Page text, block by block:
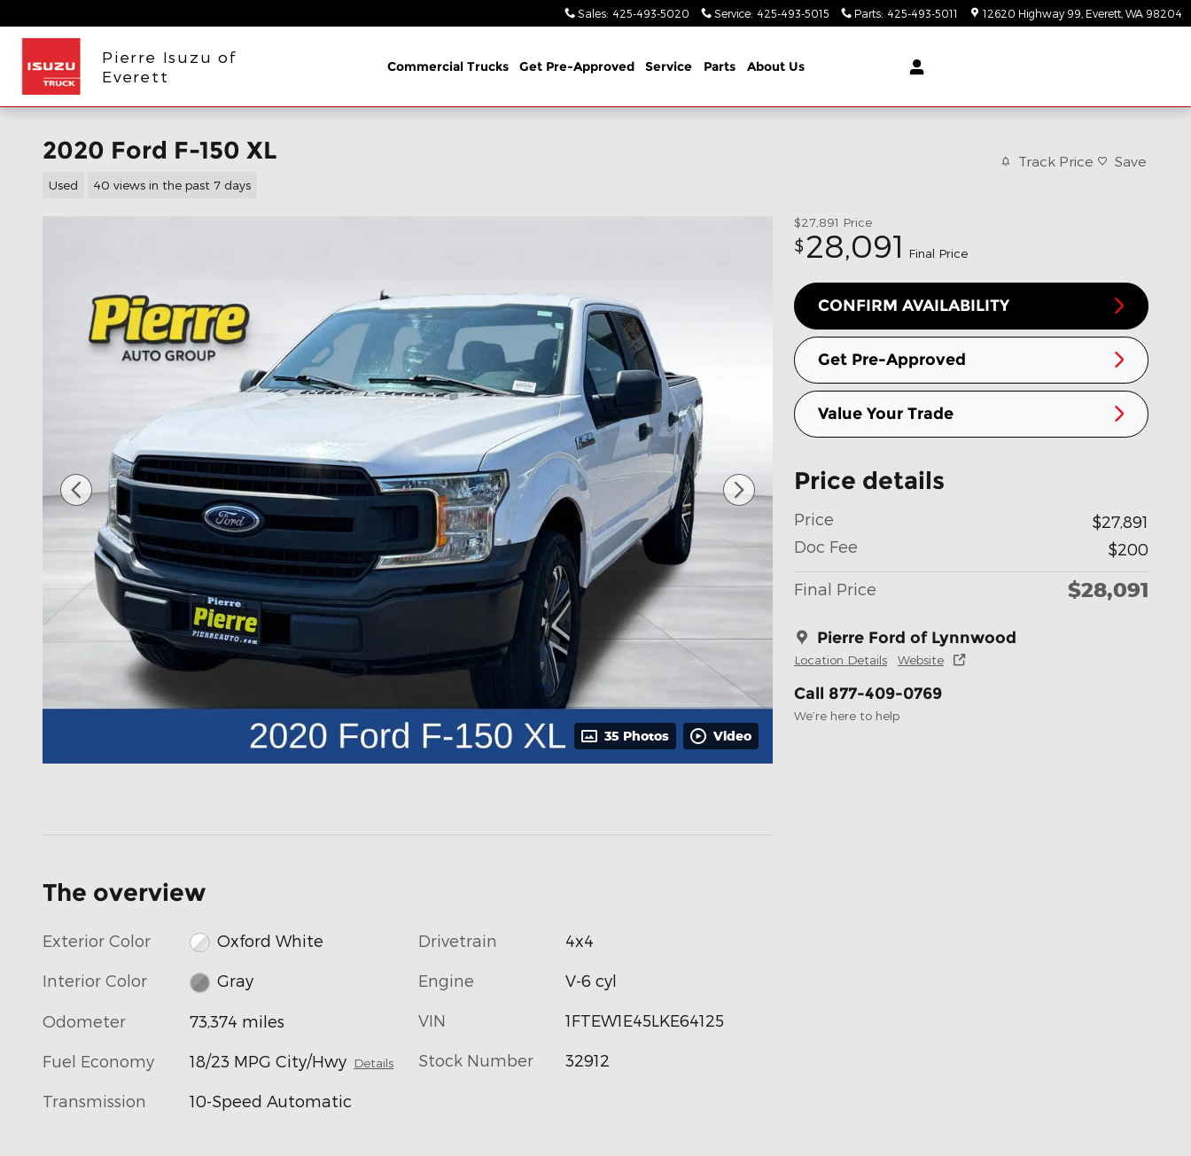
Sales: 425-493-5020 Service: 425-493-5015 Parts: 425-493-5011 12620 Highway 99 Everett WA 98204
Pierre Isuzu of
Everett
Commercial Trucks Get Pre-Approved Service Parts About Us
2020 Ford F-150 XL
Used 40 views in the past 7 days
Track Price Save
35 Photos Video
$27,891 Price
$28,091 Final Price
CONFIRM AVAILABILITY
Get Pre-Approved
Value Your Trade
Price details
Price
$27,891
Doc Fee
$200
Final Price $28,091
Pierre Ford of Lynnwood
Location Details Website
Call 877-409-0769
We’re here to help
The overview
Exterior Color Oxford White
Interior Color Gray
Odometer 73,374 miles
Fuel Economy 18/23 MPG City/Hwy Details
Transmission 10-Speed Automatic
Drivetrain 4x4
Engine V-6 cyl
VIN 1FTEW1E45LKE64125
Stock Number 32912